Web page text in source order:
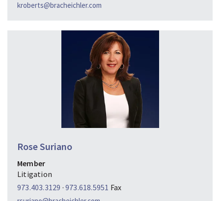
kroberts@bracheichler.com
Rose Suriano
Member
Litigation
973.403.3129 · 973.618.5951 Fax